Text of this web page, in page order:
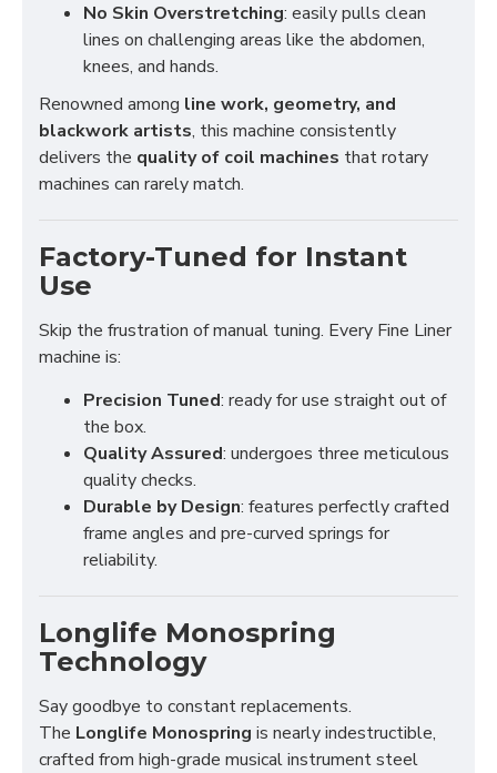
No Skin Overstretching: easily pulls clean
lines on challenging areas like the abdomen,
knees, and hands.
Renowned among line work, geometry, and
blackwork artists, this machine consistently
delivers the quality of coil machines that rotary
machines can rarely match.
Factory-Tuned for Instant
Use
Skip the frustration of manual tuning. Every Fine Liner
machine is:
Precision Tuned: ready for use straight out of
the box.
Quality Assured: undergoes three meticulous
quality checks.
Durable by Design: features perfectly crafted
frame angles and pre-curved springs for
reliability.
Longlife Monospring
Technology
Say goodbye to constant replacements.
The Longlife Monospring is nearly indestructible,
crafted from high-grade musical instrument steel